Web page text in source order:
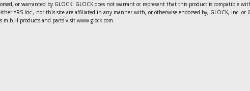
or warranted by GLOCK. GLOCK does not warrant or represent that this product is compatible
YRS Inc., nor this site are affiliated in any manner with, or otherwise endorsed by, GLOCK, Inc. or
products and parts visit www.glock.com.